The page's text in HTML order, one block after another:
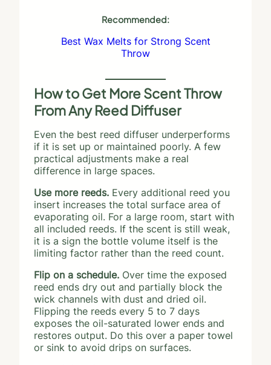
Recommended:
Best Wax Melts for Strong Scent
Throw
How to Get More Scent Throw
From Any Reed Diffuser
Even the best reed diffuser underperforms
if it is set up or maintained poorly. A few
practical adjustments make a real
difference in large spaces.
Use more reeds. Every additional reed you
insert increases the total surface area of
evaporating oil. For a large room, start with
all included reeds. If the scent is still weak,
it is a sign the bottle volume itself is the
limiting factor rather than the reed count.
Flip on a schedule. Over time the exposed
reed ends dry out and partially block the
wick channels with dust and dried oil.
Flipping the reeds every 5 to 7 days
exposes the oil-saturated lower ends and
restores output. Do this over a paper towel
or sink to avoid drips on surfaces.